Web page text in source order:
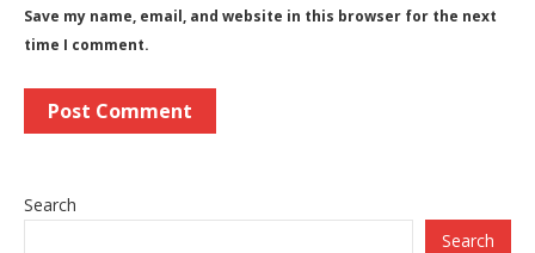
Save my name, email, and website in this browser for the next
time I comment.
Search
Search